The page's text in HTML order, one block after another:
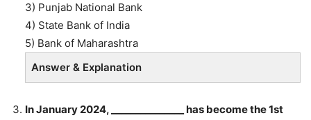
3) Punjab National Bank
4) State Bank of India
5) Bank of Maharashtra
Answer & Explanation
In January 2024, _______________ has become the 1st